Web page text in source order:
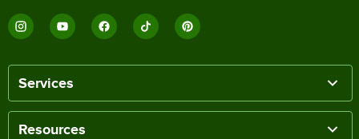
Services
Resources